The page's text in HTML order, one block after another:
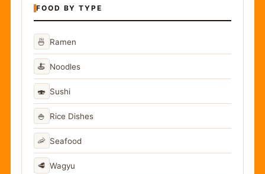
FOOD BY TYPE
🍜 Ramen
🍝 Noodles
🍣 Sushi
🍚 Rice Dishes
🦐 Seafood
🥩 Wagyu